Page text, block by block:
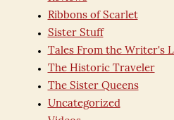
Ribbons of Scarlet
Sister Stuff
Tales From the Writer's
The Historic Traveler
The Sister Queens
Uncategorized